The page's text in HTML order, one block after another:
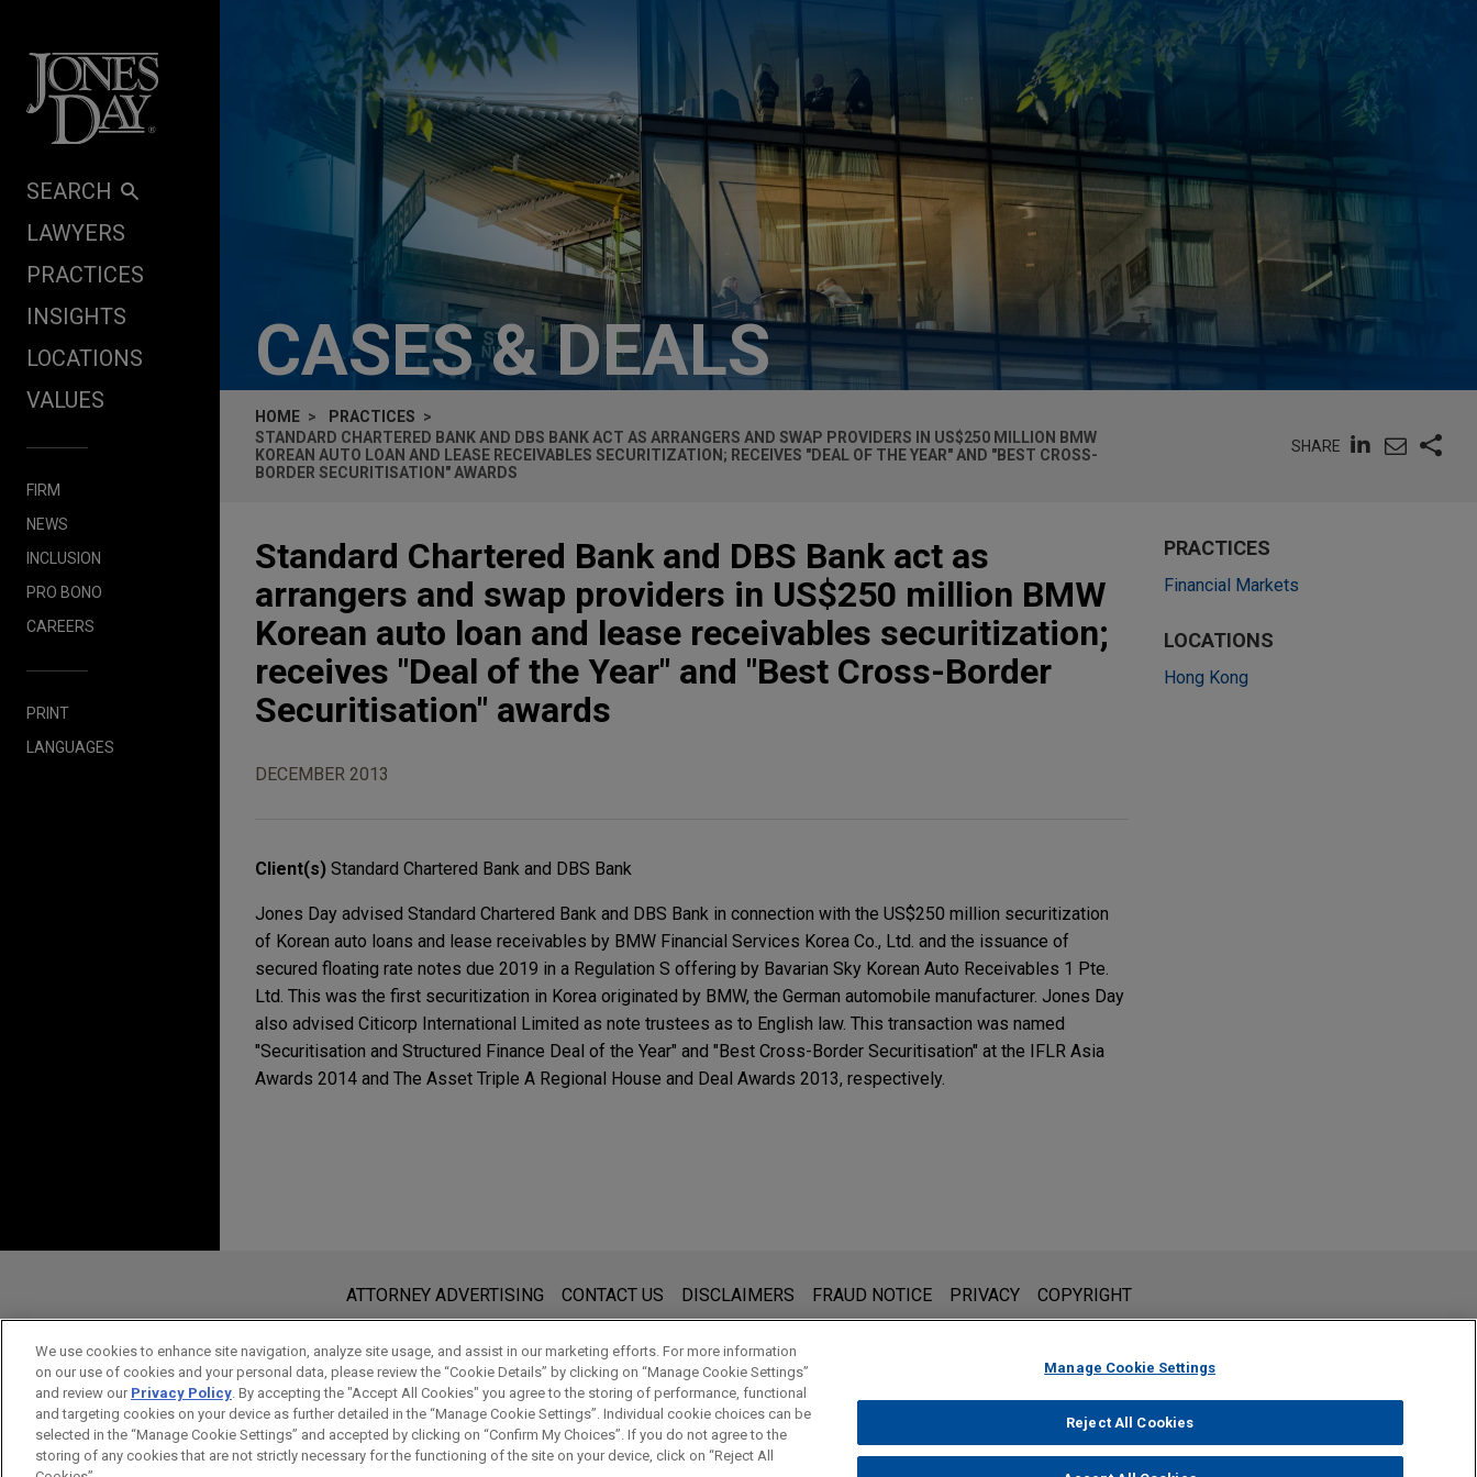
SEARCH
LAWYERS
PRACTICES
INSIGHTS
LOCATIONS
VALUES
FIRM
NEWS
INCLUSION
PRO BONO
CAREERS
PRINT
LANGUAGES
CASES & DEALS
HOME
PRACTICES
STANDARD CHARTERED BANK AND DBS BANK ACT AS ARRANGERS AND SWAP PROVIDERS IN US$250 MILLION BMW
KOREAN AUTO LOAN AND LEASE RECEIVABLES SECURITIZATION; RECEIVES "DEAL OF THE YEAR" AND "BEST CROSS-
BORDER SECURITISATION" AWARDS
SHARE
Standard Chartered Bank and DBS Bank act as
arrangers and swap providers in US$250 million BMW
Korean auto loan and lease receivables securitization;
receives "Deal of the Year" and "Best Cross-Border
Securitisation" awards
DECEMBER 2013
Client(s) Standard Chartered Bank and DBS Bank
Jones Day advised Standard Chartered Bank and DBS Bank in connection with the US$250 million securitization
of Korean auto loans and lease receivables by BMW Financial Services Korea Co., Ltd. and the issuance of
secured floating rate notes due 2019 in a Regulation S offering by Bavarian Sky Korean Auto Receivables 1 Pte.
Ltd. This was the first securitization in Korea originated by BMW, the German automobile manufacturer. Jones Day
also advised Citicorp International Limited as note trustees as to English law. This transaction was named
"Securitisation and Structured Finance Deal of the Year" and "Best Cross-Border Securitisation" at the IFLR Asia
Awards 2014 and The Asset Triple A Regional House and Deal Awards 2013, respectively.
PRACTICES
Financial Markets
LOCATIONS
Hong Kong
www.jonesday.comis for general use and is not legal advice. The mailing of this email is not intended to create, and receipt of it does not constitute,
an attorney-client relationship. Anything that you send to anyone at our Firm will not be confidential or privileged unless we have agreed to represent you. If you
send this email, you confirm that you have read and understand this notice.
ACCEPT CANCEL
ATTORNEY ADVERTISING CONTACT US DISCLAIMERS FRAUD NOTICE PRIVACY COPYRIGHT
© 2026 Jones Day
We use cookies to enhance site navigation, analyze site usage, and assist in our marketing efforts. For more information
on our use of cookies and your personal data, please review the “Cookie Details” by clicking on “Manage Cookie Settings”
and review our Privacy Policy. By accepting the "Accept All Cookies" you agree to the storing of performance, functional
and targeting cookies on your device as further detailed in the “Manage Cookie Settings”. Individual cookie choices can be
selected in the “Manage Cookie Settings” and accepted by clicking on “Confirm My Choices”. If you do not agree to the
storing of any cookies that are not strictly necessary for the functioning of the site on your device, click on “Reject All
Manage Cookie Settings
Reject All Cookies